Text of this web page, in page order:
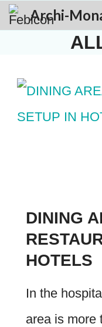
Skip Archi-
DINING
HOTELS
In the
area is more